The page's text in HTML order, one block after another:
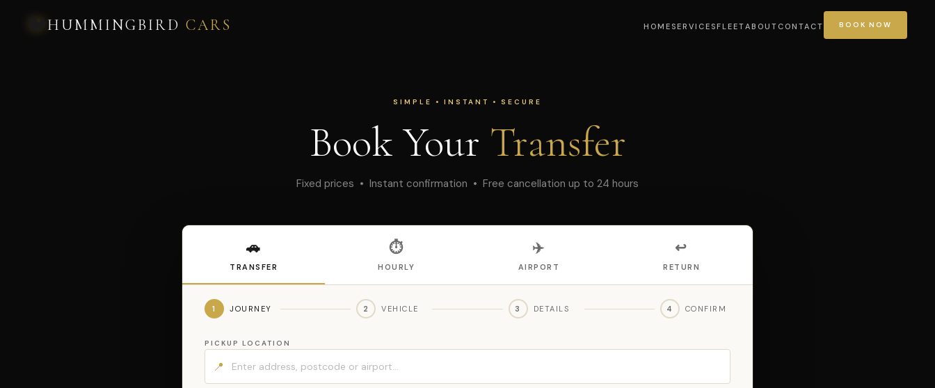
HUMMINGBIRD CARS HOME SERVICESFLEETABOUT CONTACT BOOK NOW
SIMPLE • INSTANT • SECURE
Book Your Transfer
Fixed prices • Instant confirmation • Free cancellation up to 24 hours
🚗
TRANSFER
⏱
HOURLY
✈️
AIRPORT
↩️
RETURN
1 JOURNEY 2 VEHICLE 3 DETAILS 4 CONFIRM
PICKUP LOCATION
📍